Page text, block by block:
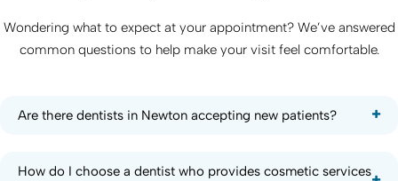
Wondering what to expect at your appointment? We’ve answered
common questions to help make your visit feel comfortable.
Are there dentists in Newton accepting new patients?
How do I choose a dentist who provides cosmetic services